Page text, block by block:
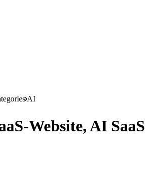
AI
Website, AI